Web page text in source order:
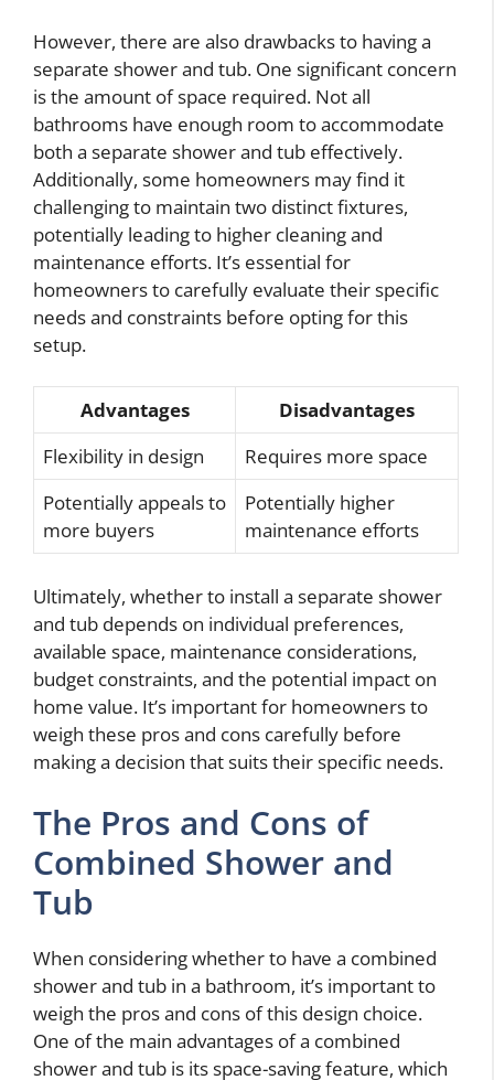
However, there are also drawbacks to having a
separate shower and tub. One significant concern
is the amount of space required. Not all
bathrooms have enough room to accommodate
both a separate shower and tub effectively.
Additionally, some homeowners may find it
challenging to maintain two distinct fixtures,
potentially leading to higher cleaning and
maintenance efforts. It’s essential for
homeowners to carefully evaluate their specific
needs and constraints before opting for this
setup.
Advantages
Disadvantages
Flexibility in design
Requires more space
Potentially appeals to
more buyers
Potentially higher
maintenance efforts
Ultimately, whether to install a separate shower
and tub depends on individual preferences,
available space, maintenance considerations,
budget constraints, and the potential impact on
home value. It’s important for homeowners to
weigh these pros and cons carefully before
making a decision that suits their specific needs.
The Pros and Cons of
Combined Shower and
Tub
When considering whether to have a combined
shower and tub in a bathroom, it’s important to
weigh the pros and cons of this design choice.
One of the main advantages of a combined
shower and tub is its space-saving feature, which